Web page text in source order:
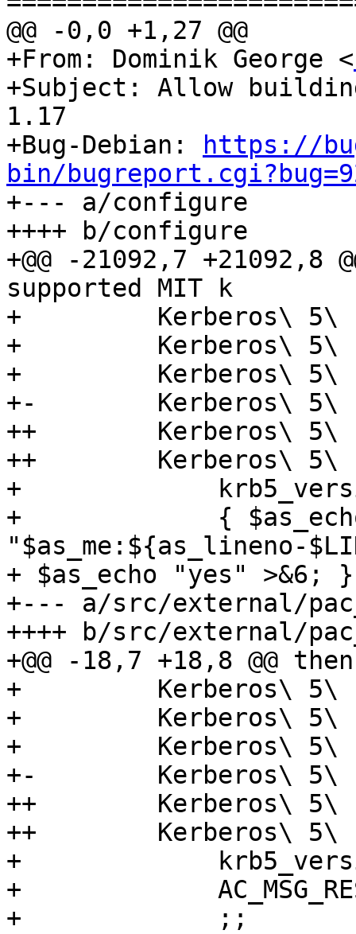
@@ -0,0 +1,27 @@
+From: Dominik George <
+Subject: Allow
1.17
+Bug-Debian:
https://
bin/
+--- a/configure
++++ b/configure
+@@ -21092,7 +21092,8
supported MIT k
+         Kerberos\ 5\
+         Kerberos\ 5\
+         Kerberos\ 5\
+-        Kerberos\ 5\
++        Kerberos\ 5\
++        Kerberos\ 5\
+
+             {
"$as_me:${as_lineno-
+ $as_echo "yes" >&6; }
+--- a/src/external/
++++ b/src/external/
+@@ -18,7 +18,8 @@ then
+         Kerberos\ 5\
+         Kerberos\ 5\
+         Kerberos\ 5\
+-        Kerberos\ 5\
++        Kerberos\ 5\
++        Kerberos\ 5\
+
+
+             ;;